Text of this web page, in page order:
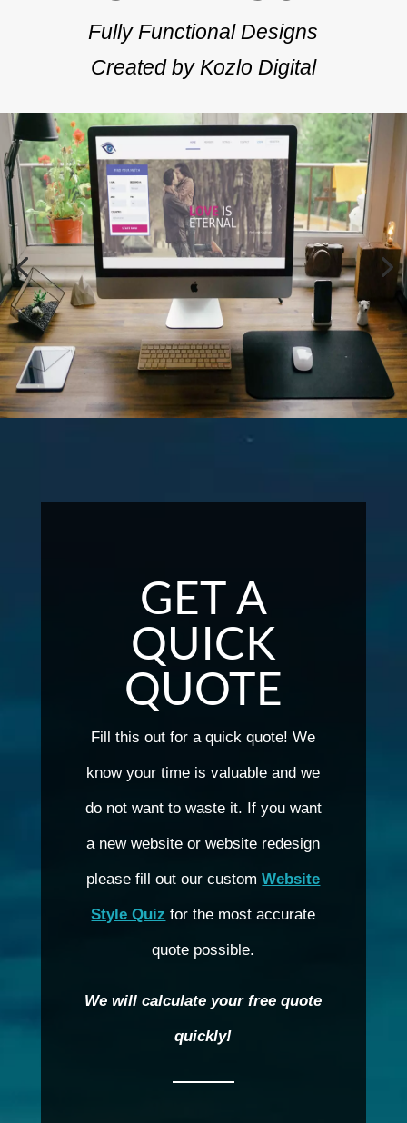
Fully Functional Designs
Created by Kozlo Digital
GET A
QUICK
QUOTE
Fill this out for a quick quote! We
know your time is valuable and we
do not want to waste it. If you want
a new website or website redesign
please fill out our customWebsite
Style Quiz for the most accurate
quote possible.
We will calculate your free quote
quickly!